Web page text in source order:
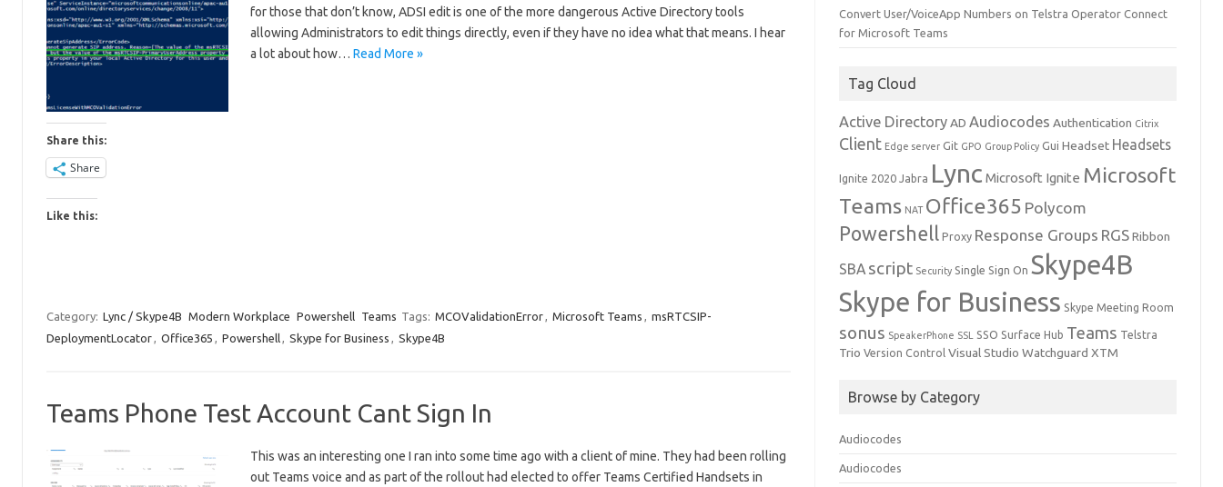
for those that don’t know, ADSI edit is one of the more dangerous Active Directory tools
allowing Administrators to edit things directly, even if they have no idea what that means. I hear
a lot about how… Read More »
Share this:
Share
Like this:
Category: Lync / Skype4B Modern Workplace Powershell Teams Tags: MCOValidationError, Microsoft Teams , msRTCSIP-
DeploymentLocator, Office365 , Powershell, Skype for Business , Skype4B
Teams Phone Test Account Cant Sign In
This was an interesting one I ran into some time ago with a client of mine. They had been rolling
out Teams voice and as part of the rollout had elected to offer Teams Certified Handsets in
Convert User/VoiceApp Numbers on Telstra Operator Connect
for Microsoft Teams
Tag Cloud
Active Directory AD Audiocodes Authentication Citrix
Client Edge server Git GPO Group Policy Gui Headset Headsets
Ignite 2020 Jabra Lync Microsoft Ignite Microsoft
Teams NAT Office365 Polycom
Powershell Proxy Response Groups RGS Ribbon
SBA script Security Single Sign On Skype4B
Skype for Business Skype Meeting Room
sonus SpeakerPhone SSL SSO Surface Hub Teams Telstra
Trio Version Control Visual Studio Watchguard XTM
Browse by Category
Audiocodes
Audiocodes